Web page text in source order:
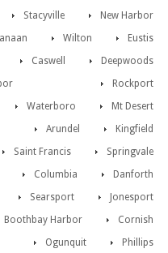
New Harbor
Stacyville
Eustis
Wilton
Deepwoods
Caswell
Rockport
Mt Desert
Waterboro
Kingfield
Arundel
Springvale
Saint Francis
Danforth
Columbia
Jonesport
Searsport
Cornish
Boothbay Harbor
Phillips
Ogunquit